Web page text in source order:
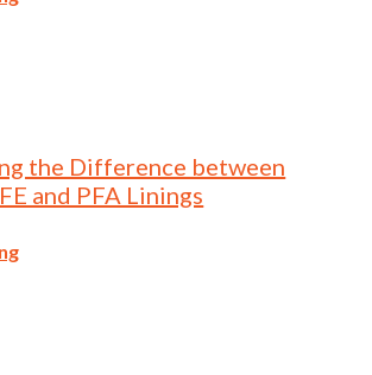
the Difference between
and PFA Linings